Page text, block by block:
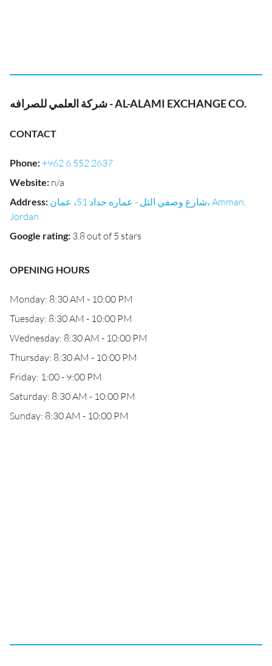
شركة العلمي للصرافه - AL-ALAMI EXCHANGE CO.
CONTACT
Phone:+962 6 552 2637
Website: n/a
Address: شارع وصفي التل - عماره حداد 51، عمان، Amman,
Jordan
Google rating: 3.8 out of 5 stars
OPENING HOURS
Monday: 8:30 AM - 10:00 PM
Tuesday: 8:30 AM - 10:00 PM
Wednesday: 8:30 AM - 10:00 PM
Thursday: 8:30 AM - 10:00 PM
Friday: 1:00 - 9:00 PM
Saturday: 8:30 AM - 10:00 PM
Sunday: 8:30 AM - 10:00 PM